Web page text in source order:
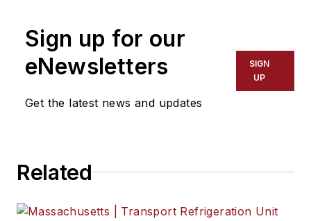
Sign up for our
eNewsletters
Get the latest news and updates
SIGN
UP
Related